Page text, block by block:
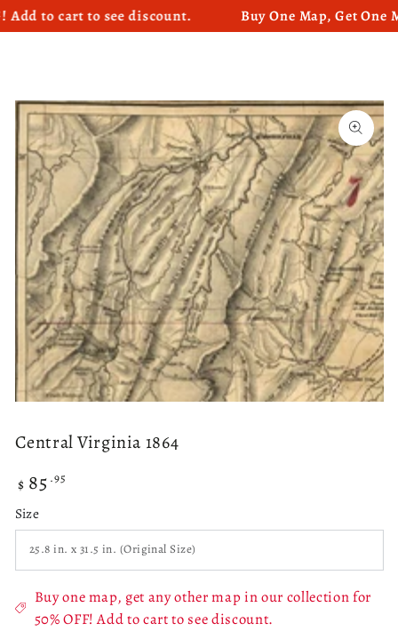
SKIP TO CONTENT
to cart to see discount. Buy One Map, Get One
SKIP TO PRODUCT
INFORMATION
Open
media
1
in
modal
Central Virginia 1864
Regular
$ 85 .95
Size
Buy one map, get any other map in our collection for
50% OFF! Add to cart to see discount.